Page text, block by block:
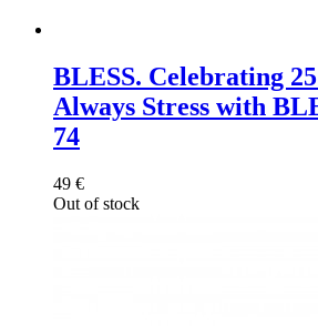
BLESS. Celebrating
Always Stress with
74
49 €
Out of stock